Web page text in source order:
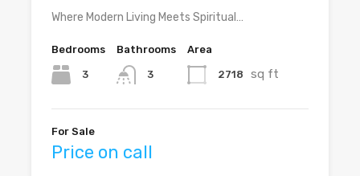
Where Modern Living Meets Spiritual…
Bedrooms
3
Bathrooms
3
Area
2718 sq ft
For Sale
Price on call